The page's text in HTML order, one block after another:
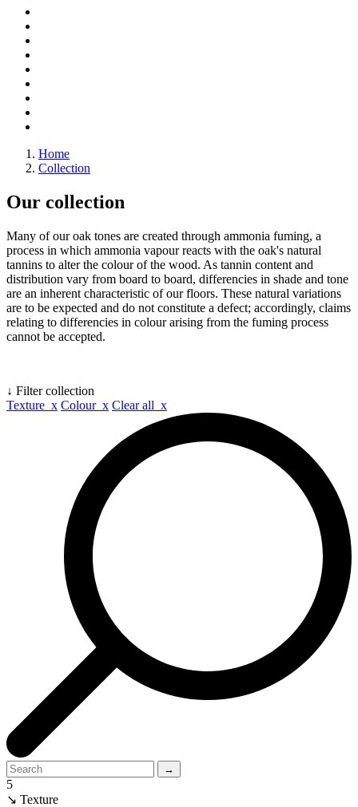
Home
Collection
Our collection
Many of our oak tones are created through ammonia fuming, a
process in which ammonia vapour reacts with the oak's natural
tannins to alter the colour of the wood. As tannin content and
distribution vary from board to board, differencies in shade and tone
are an inherent characteristic of our floors. These natural variations
are to be expected and do not constitute a defect; accordingly, claims
relating to differencies in colour arising from the fuming process
cannot be accepted.
↓ Filter collection
Texture x Colour x Clear all x
→
5
↘ Texture